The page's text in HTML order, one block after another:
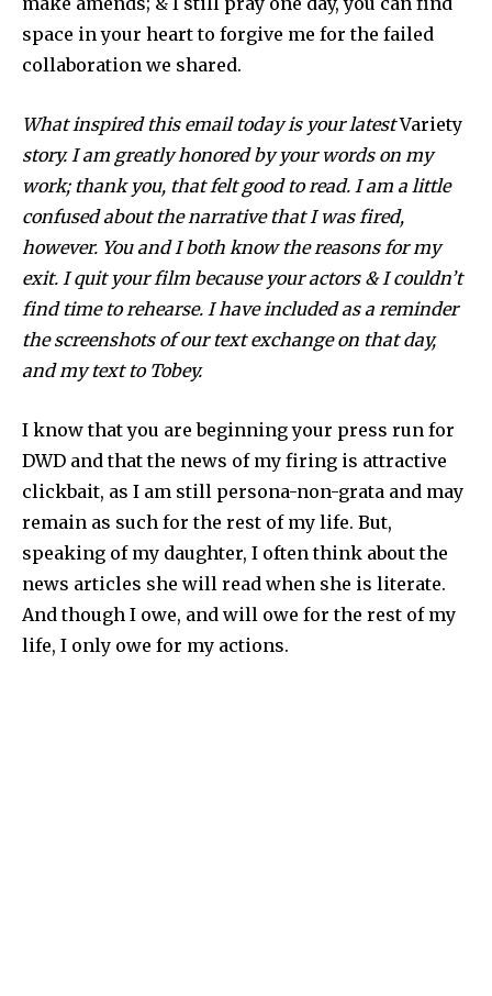
space in your heart to forgive me for the failed
collaboration we shared.
What inspired this email today is your latestVariety
story. I am greatly honored by your words on my
work; thank you, that felt good to read. I am a little
confused about the narrative that I was fired,
however. You and I both know the reasons for my
exit. I quit your film because your actors & I couldn’t
find time to rehearse. I have included as a reminder
the screenshots of our text exchange on that day,
and my text to Tobey.
I know that you are beginning your press run for
DWD and that the news of my firing is attractive
clickbait, as I am still persona-non-grata and may
remain as such for the rest of my life. But,
speaking of my daughter, I often think about the
news articles she will read when she is literate.
And though I owe, and will owe for the rest of my
life, I only owe for my actions.